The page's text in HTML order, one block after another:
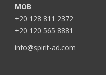
MOB
+20 128 811 2372
+20 120 565 8881
info@spirit-ad.com